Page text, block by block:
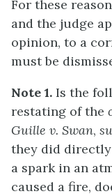
For these
and the judge
opinion, to a
must be
Note 1. Is the
restating of the
Guille v. Swan,
they did
a spark in an
caused a fire,